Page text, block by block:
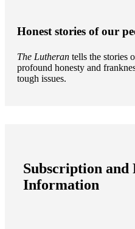
Honest stories of our
The Lutheran tells the stories
profound honesty and
tough issues.
Subscription and
Information